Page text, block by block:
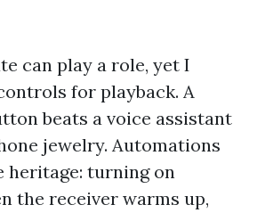
can play a role, yet I
for playback. A
beats a voice assistant
jewelry. Automations
heritage: turning on
the receiver warms up,